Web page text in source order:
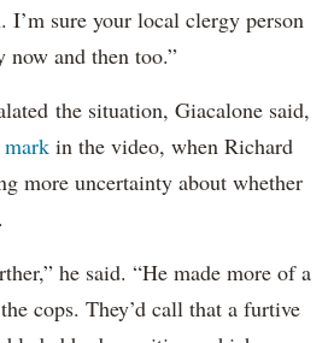
I’m sure your local clergy person
now and then too.”
the situation, Giacalone said,
in the video, when Richard
more uncertainty about whether
he said. “He made more of a
cops. They’d call that a furtive